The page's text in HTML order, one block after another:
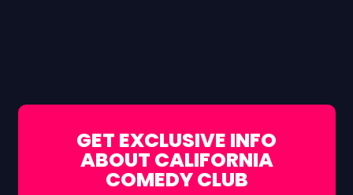
GET EXCLUSIVE INFO
ABOUT CALIFORNIA
COMEDY CLUB